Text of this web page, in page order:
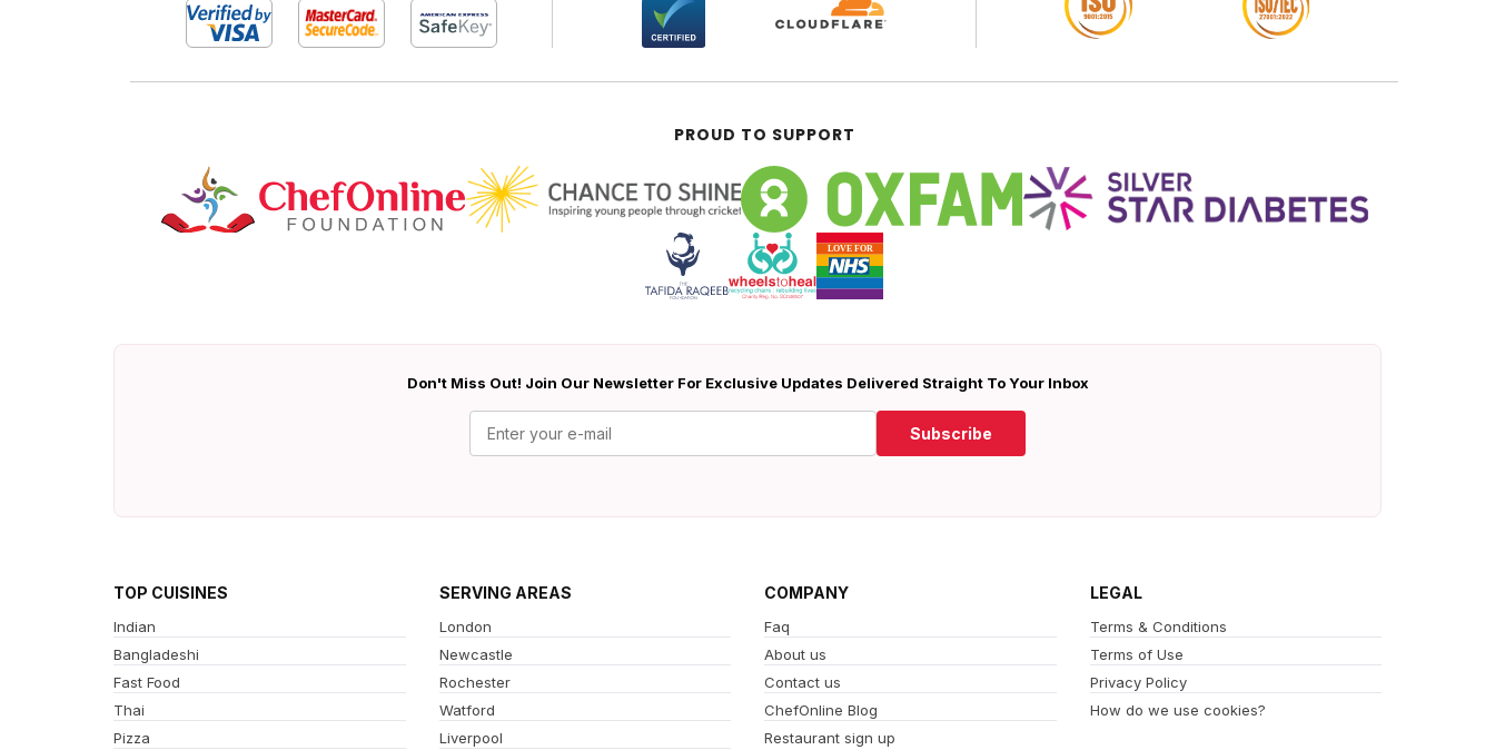
PROUD TO SUPPORT
Don't Miss Out! Join Our Newsletter For Exclusive Updates Delivered Straight To Your Inbox
Subscribe
TOP CUISINES
Indian
Bangladeshi
Fast Food
Thai
Pizza
SERVING AREAS
London
Newcastle
Rochester
Watford
Liverpool
COMPANY
Faq
About us
Contact us
ChefOnline Blog
Restaurant sign up
LEGAL
Terms & Conditions
Terms of Use
Privacy Policy
How do we use cookies?